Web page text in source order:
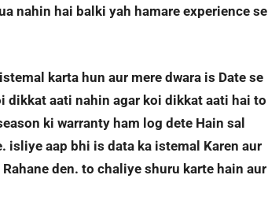
nahin hai balki yah hamare experience se
karta hun aur mere dwara is Date se
dikkat aati nahin agar koi dikkat aati hai to
ki warranty ham log dete Hain sal
isliye aap bhi is data ka istemal Karen aur
den. to chaliye shuru karte hain aur